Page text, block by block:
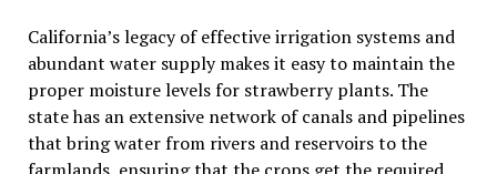
California’s legacy of effective irrigation systems and
abundant water supply makes it easy to maintain the
proper moisture levels for strawberry plants. The
state has an extensive network of canals and pipelines
that bring water from rivers and reservoirs to the